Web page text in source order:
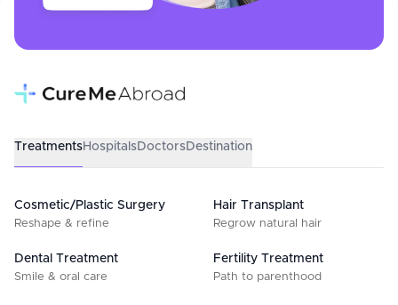
TreatmentsHospitalsDoctorsDestination
Cosmetic/Plastic Surgery
Reshape & refine
Hair Transplant
Regrow natural hair
Dental Treatment
Smile & oral care
Fertility Treatment
Path to parenthood